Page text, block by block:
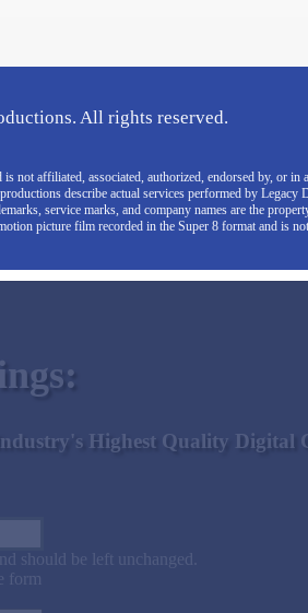
All rights reserved.
not affiliated, associated, authorized, endorsed by,
describe actual services performed by
service marks, and company names are the
picture film recorded in the Super 8 format and is
Highest Quality
should be left unchanged.
form